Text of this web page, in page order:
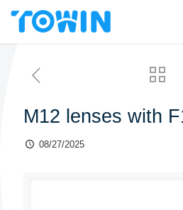
M12 lenses with
08/27/2025